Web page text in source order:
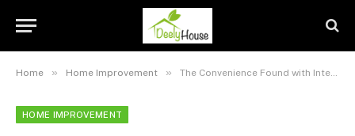
Home » Home Improvement » The Convenience Found with Interior Designers for Home
HOME IMPROVEMENT